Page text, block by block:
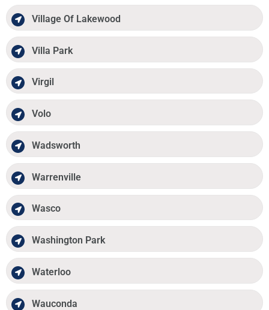
Village Of Lakewood
Villa Park
Virgil
Volo
Wadsworth
Warrenville
Wasco
Washington Park
Waterloo
Wauconda